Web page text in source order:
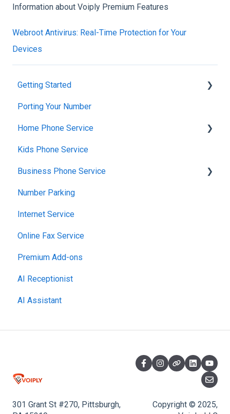
Information about Voiply Premium Features
Webroot Antivirus: Real-Time Protection for Your
Devices
Getting Started
Account Setup & Verification
Billing Basics
Calling and Service Limitations
Features & Enhancements
Network Setup
Using the Voiply Mobile App
Porting Your Number
Home Phone Service
Cancellation and Returns
Troubleshooting
Billing and Payments
Account Management
Getting Started
Kids Phone Service
Business Phone Service
Starter Plan
The Essentials
Premier Plan
Number Parking
Internet Service
Online Fax Service
Premium Add-ons
AI Receptionist
AI Assistant
301 Grant St #270, Pittsburgh,
Copyright © 2025,